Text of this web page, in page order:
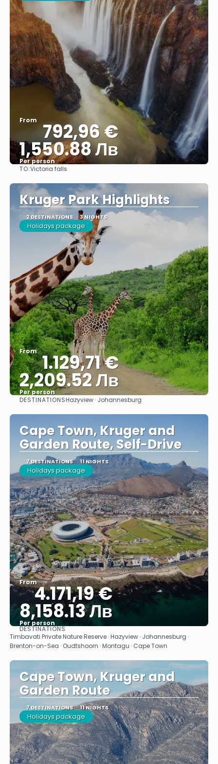
From 792,96 €
1,550.88 Лв
Per person
TO:Victoria falls
Kruger Park Highlights
2 DESTINATIONS 3 NIGHTS
Holidays package
From 1.129,71 €
2,209.52 Лв
Per person
See
DESTINATIONSHazyview · Johannesburg
Cape Town, Kruger and
Garden Route, Self-Drive
7 DESTINATIONS 11 NIGHTS
Holidays package
From4.171,19 €
8,158.13 Лв
Per person
See
DESTINATIONS
Timbavati Private Nature Reserve · Hazyview · Johannesburg ·
Brenton-on-Sea · Oudtshoorn · Montagu · Cape Town
Cape Town, Kruger and
Garden Route
7 DESTINATIONS 11 NIGHTS
Holidays package